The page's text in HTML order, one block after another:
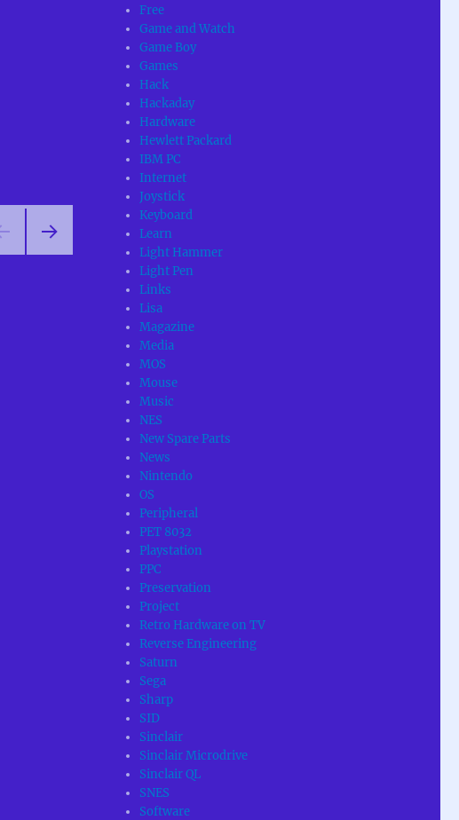
Free
Game and Watch
Game Boy
Games
Hack
Hackaday
Hardware
Hewlett Packard
IBM PC
Internet
Joystick
Keyboard
Learn
Light Hammer
Light Pen
Links
Lisa
Magazine
Media
MOS
Mouse
Music
NES
New Spare Parts
News
Nintendo
OS
Peripheral
PET 8032
Playstation
PPC
Preservation
Project
Retro Hardware on TV
Reverse Engineering
Saturn
Sega
Sharp
SID
Sinclair
Sinclair Microdrive
Sinclair QL
SNES
Software